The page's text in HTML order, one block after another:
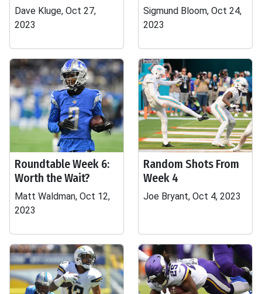
Dave Kluge, Oct 27,
2023
Sigmund Bloom, Oct 24,
2023
Roundtable Week 6:
Worth the Wait?
Matt Waldman, Oct 12,
2023
Random Shots From
Week 4
Joe Bryant, Oct 4, 2023